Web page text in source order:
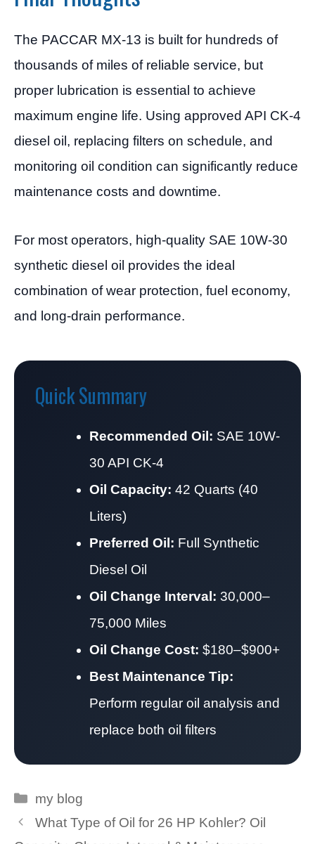
The PACCAR MX-13 is built for hundreds of
thousands of miles of reliable service, but
proper lubrication is essential to achieve
maximum engine life. Using approved API CK-4
diesel oil, replacing filters on schedule, and
monitoring oil condition can significantly reduce
maintenance costs and downtime.
For most operators, high-quality SAE 10W-30
synthetic diesel oil provides the ideal
combination of wear protection, fuel economy,
and long-drain performance.
Quick Summary
Recommended Oil: SAE 10W-
30 API CK-4
Oil Capacity: 42 Quarts (40
Liters)
Preferred Oil: Full Synthetic
Diesel Oil
Oil Change Interval: 30,000–
75,000 Miles
Oil Change Cost: $180–$900+
Best Maintenance Tip:
Perform regular oil analysis and
replace both oil filters
Categories
my blog
What Type of Oil for 26 HP Kohler? Oil